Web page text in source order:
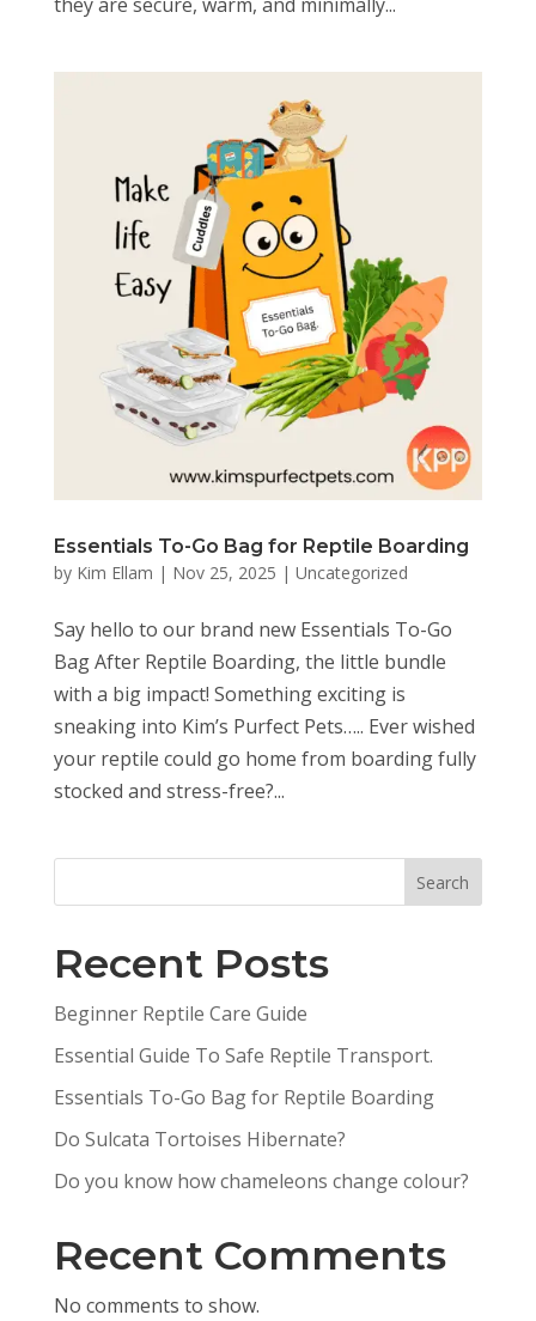
Essentials To-Go Bag for Reptile Boarding
by Kim Ellam | Nov 25, 2025 | Uncategorized
Say hello to our brand new Essentials To-Go
Bag After Reptile Boarding, the little bundle
with a big impact! Something exciting is
sneaking into Kim’s Purfect Pets….. Ever wished
your reptile could go home from boarding fully
stocked and stress-free?...
Search
Recent Posts
Beginner Reptile Care Guide
Essential Guide To Safe Reptile Transport.
Essentials To-Go Bag for Reptile Boarding
Do Sulcata Tortoises Hibernate?
Do you know how chameleons change colour?
Recent Comments
No comments to show.